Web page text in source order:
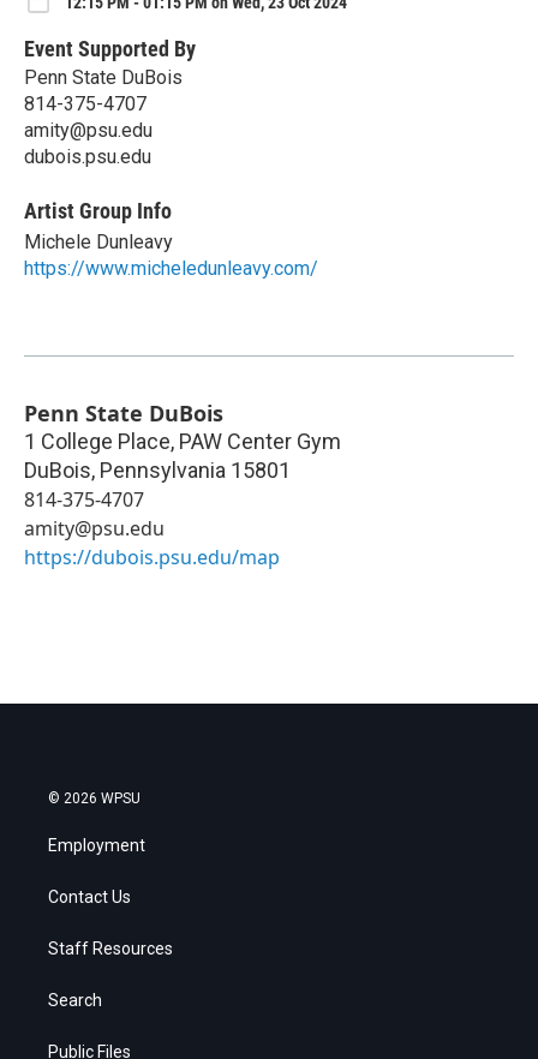
Event Supported By
Penn State DuBois
814-375-4707
amity@psu.edu
dubois.psu.edu
Artist Group Info
Michele Dunleavy
https://www.micheledunleavy.com/
Penn State DuBois
1 College Place, PAW Center Gym
DuBois, Pennsylvania 15801
814-375-4707
amity@psu.edu
https://dubois.psu.edu/map
© 2026 WPSU
Employment
Contact Us
Staff Resources
Search
Public Files